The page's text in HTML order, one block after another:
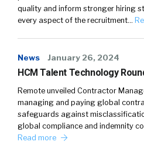
quality and inform stronger hiring
every aspect of the recruitment…
News January 26, 2024
HCM Talent Technology
Remote unveiled Contractor
managing and paying global
safeguards against
global compliance and indemnity
Read more